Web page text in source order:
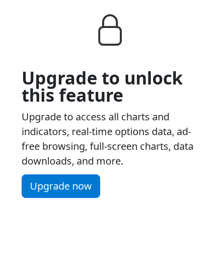
Upgrade to unlock
this feature
Upgrade to access all charts and
indicators, real-time options data, ad-
free browsing, full-screen charts, data
downloads, and more.
Upgrade now